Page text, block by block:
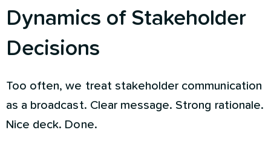
Dynamics of Stakeholder
Decisions
Too often, we treat stakeholder communication
as a broadcast. Clear message. Strong rationale.
Nice deck. Done.